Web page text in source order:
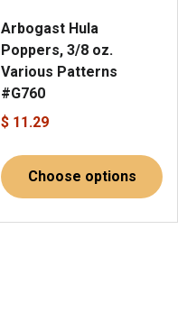
Arbogast Hula
Poppers, 3/8 oz.
Various Patterns
#G760
$ 11.29
Choose options